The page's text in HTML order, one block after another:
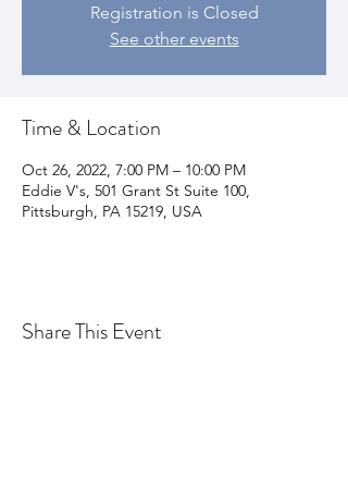
Registration is Closed
See other events
Time & Location
Oct 26, 2022, 7:00 PM – 10:00 PM
Eddie V's, 501 Grant St Suite 100,
Pittsburgh, PA 15219, USA
Share This Event